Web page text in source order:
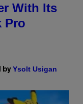
With Its
Pro
by Ysolt Usigan